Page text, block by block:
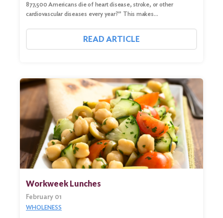
877,500 Americans die of heart disease, stroke, or other
cardiovascular diseases every year?” This makes…
READ ARTICLE
Workweek Lunches
February 01
WHOLENESS